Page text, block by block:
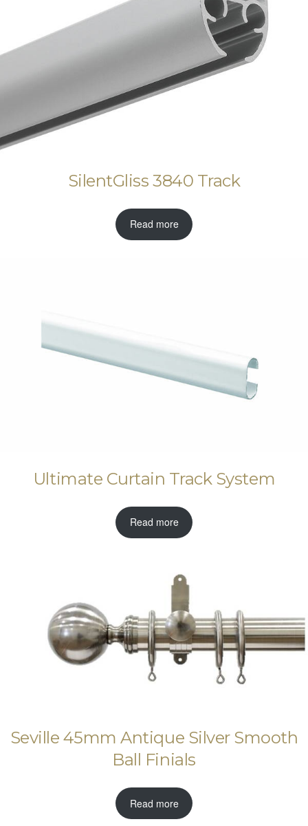
SilentGliss 3840 Track
Read more
Ultimate Curtain Track System
Read more
Seville 45mm Antique Silver Smooth
Ball Finials
Read more